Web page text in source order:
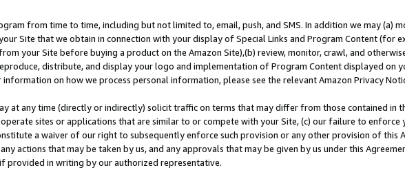
from time to time, including but not limited to, email, push, and SMS. In addition we may (a)
Site that we obtain in connection with your display of Special Links and Program Content (for
your Site before buying a product on the Amazon Site),(b) review, monitor, crawl, and
distribute, and display your logo and implementation of Program Content displayed on
on how we process personal information, please see the relevant Amazon Privacy
at any time (directly or indirectly) solicit traffic on terms that may differ from those contained in
sites or applications that are similar to or compete with your Site, (c) our failure to enforce
a waiver of our right to subsequently enforce such provision or any other provision of this
actions that may be taken by us, and any approvals that may be given by us under this
provided in writing by our authorized representative.